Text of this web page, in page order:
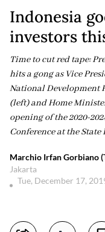
Indonesia
investors
Time to cut red tape:
hits a gong as Vice
National Development
(left) and Home
opening of the 2020-
Conference at the
Marchio Irfan Gorbiano
Jakarta
Tue, December 17,